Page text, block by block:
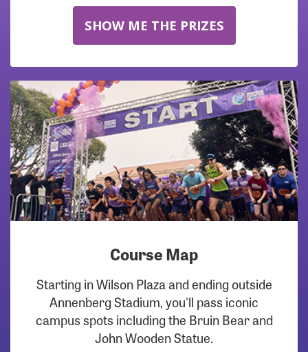
SHOW ME THE PRIZES
Course Map
Starting in Wilson Plaza and ending outside
Annenberg Stadium, you'll pass iconic
campus spots including the Bruin Bear and
John Wooden Statue.